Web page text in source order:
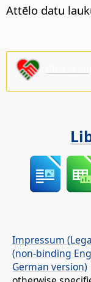
Attēlo datu
Impressum
(non-binding
German version)